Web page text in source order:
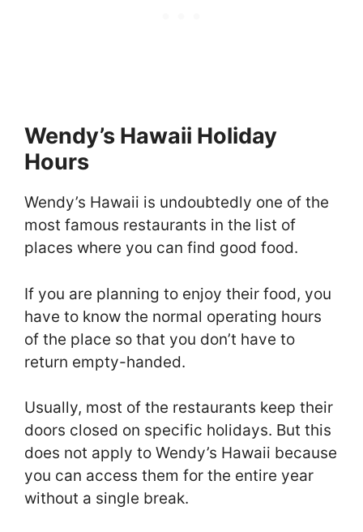
Wendy’s Hawaii Holiday
Hours
Wendy’s Hawaii is undoubtedly one of the
most famous restaurants in the list of
places where you can find good food.
If you are planning to enjoy their food, you
have to know the normal operating hours
of the place so that you don’t have to
return empty-handed.
Usually, most of the restaurants keep their
doors closed on specific holidays. But this
does not apply to Wendy’s Hawaii because
you can access them for the entire year
without a single break.